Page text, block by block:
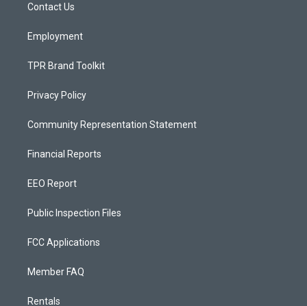
a
Contact Us
Employment
TPR Brand Toolkit
Privacy Policy
Community Representation Statement
Financial Reports
EEO Report
Public Inspection Files
FCC Applications
Member FAQ
Rentals